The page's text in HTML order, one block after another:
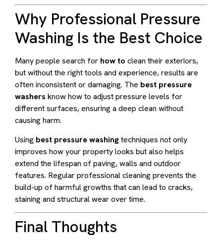
Why Professional Pressure
Washing Is the Best Choice
Many people search for how to clean their exteriors,
but without the right tools and experience, results are
often inconsistent or damaging. The best pressure
washers know how to adjust pressure levels for
different surfaces, ensuring a deep clean without
causing harm.
Using best pressure washingtechniques not only
improves how your property looks but also helps
extend the lifespan of paving, walls and outdoor
features. Regular professional cleaning prevents the
build-up of harmful growths that can lead to cracks,
staining and structural wear over time.
Final Thoughts